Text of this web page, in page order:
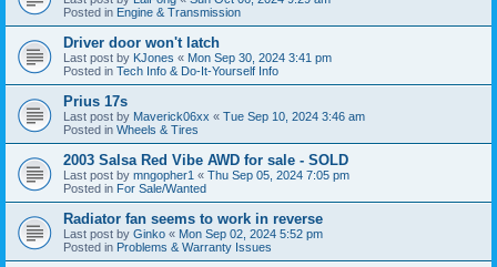
Posted in Engine & Transmission
Driver door won't latch
Last post by KJones « Mon Sep 30, 2024 3:41 pm
Posted in Tech Info & Do-It-Yourself Info
Prius 17s
Last post by Maverick06xx « Tue Sep 10, 2024 3:46 am
Posted in Wheels & Tires
2003 Salsa Red Vibe AWD for sale - SOLD
Last post by mngopher1 « Thu Sep 05, 2024 7:05 pm
Posted in For Sale/Wanted
Radiator fan seems to work in reverse
Last post by Ginko « Mon Sep 02, 2024 5:52 pm
Posted in Problems & Warranty Issues